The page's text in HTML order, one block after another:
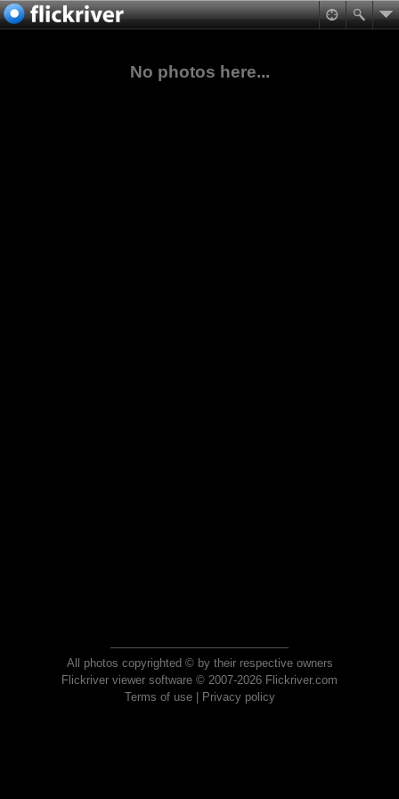
No photos here...
All photos copyrighted © by their respective owners
Flickriver viewer software © 2007-2026 Flickriver.com
Terms of use| Privacy policy